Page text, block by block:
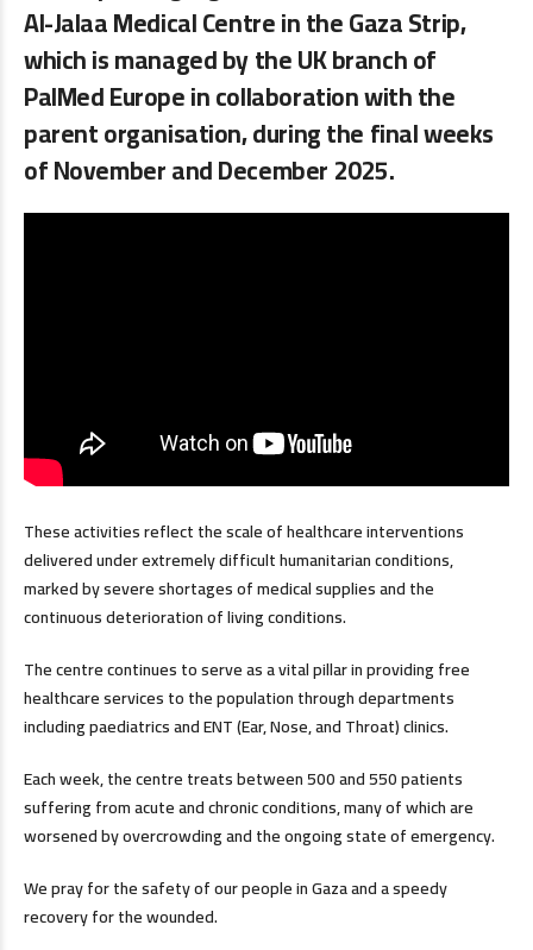
Al-Jalaa Medical Centre in the Gaza Strip,
which is managed by the UK branch of
PalMed Europe in collaboration with the
parent organisation, during the final weeks
of November and December 2025.
These activities reflect the scale of healthcare interventions
delivered under extremely difficult humanitarian conditions,
marked by severe shortages of medical supplies and the
continuous deterioration of living conditions.
The centre continues to serve as a vital pillar in providing free
healthcare services to the population through departments
including paediatrics and ENT (Ear, Nose, and Throat) clinics.
Each week, the centre treats between 500 and 550 patients
suffering from acute and chronic conditions, many of which are
worsened by overcrowding and the ongoing state of emergency.
We pray for the safety of our people in Gaza and a speedy
recovery for the wounded.